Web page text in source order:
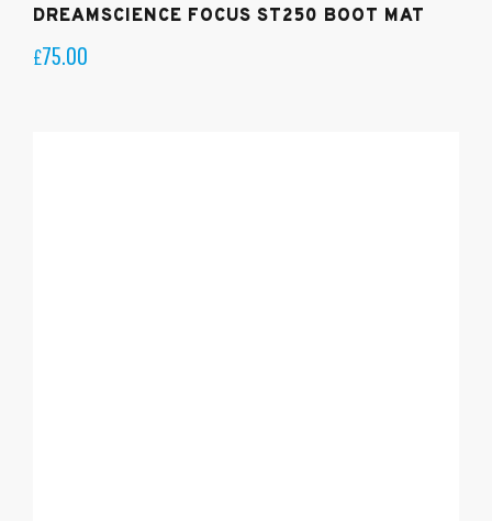
DREAMSCIENCE FOCUS ST250 BOOT MAT
£75.00